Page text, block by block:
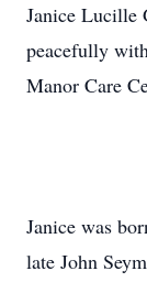
Janice Lucille
peacefully
Manor Care
Janice was
late John